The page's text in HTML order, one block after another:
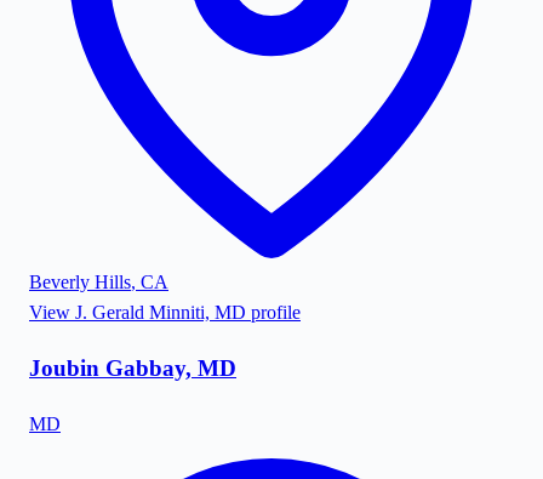
Beverly Hills, CA
View J. Gerald Minniti, MD profile
Joubin Gabbay, MD
MD